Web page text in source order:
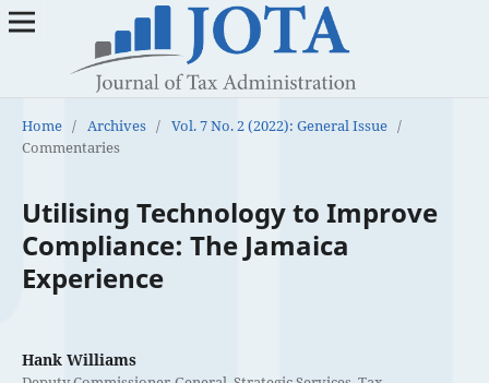
Home / Archives / Vol. 7 No. 2 (2022): General Issue /
Commentaries
Utilising Technology to Improve
Compliance: The Jamaica
Experience
Hank Williams